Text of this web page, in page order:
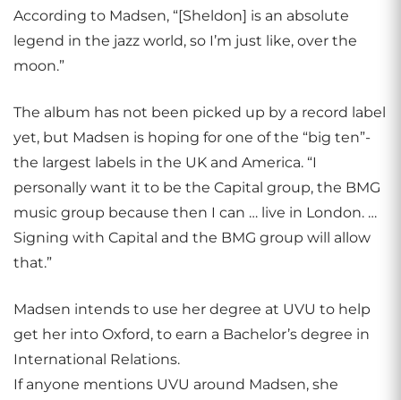
According to Madsen, “[Sheldon] is an absolute
legend in the jazz world, so I’m just like, over the
moon.”
The album has not been picked up by a record label
yet, but Madsen is hoping for one of the “big ten”-
the largest labels in the UK and America. “I
personally want it to be the Capital group, the BMG
music group because then I can … live in London. …
Signing with Capital and the BMG group will allow
that.”
Madsen intends to use her degree at UVU to help
get her into Oxford, to earn a Bachelor’s degree in
International Relations.
If anyone mentions UVU around Madsen, she